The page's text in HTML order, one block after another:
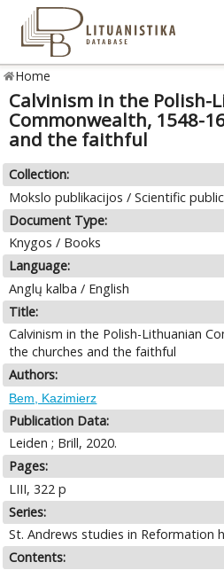
Home
Calvinism in the Polish-
Commonwealth, 1548-
and the faithful
Collection:
Mokslo publikacijos / Scientific
Document Type:
Knygos / Books
Language:
Anglų kalba / English
Title:
Calvinism in the Polish-Lithuanian
the churches and the faithful
Authors:
Bem, Kazimierz
Publication Data:
Leiden ; Brill, 2020.
Pages:
LIII, 322 p
Series:
St. Andrews studies in Reformation
Contents: